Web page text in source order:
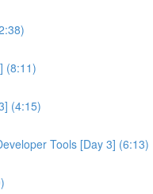
(8:11)
(4:15)
Tools [Day 3] (6:13)